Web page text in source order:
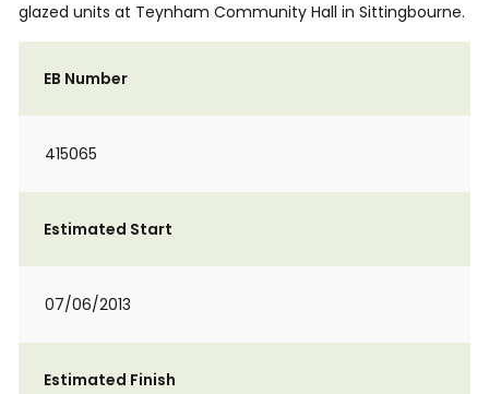
glazed units at Teynham Community Hall in Sittingbourne.
EB Number
415065
Estimated Start
07/06/2013
Estimated Finish